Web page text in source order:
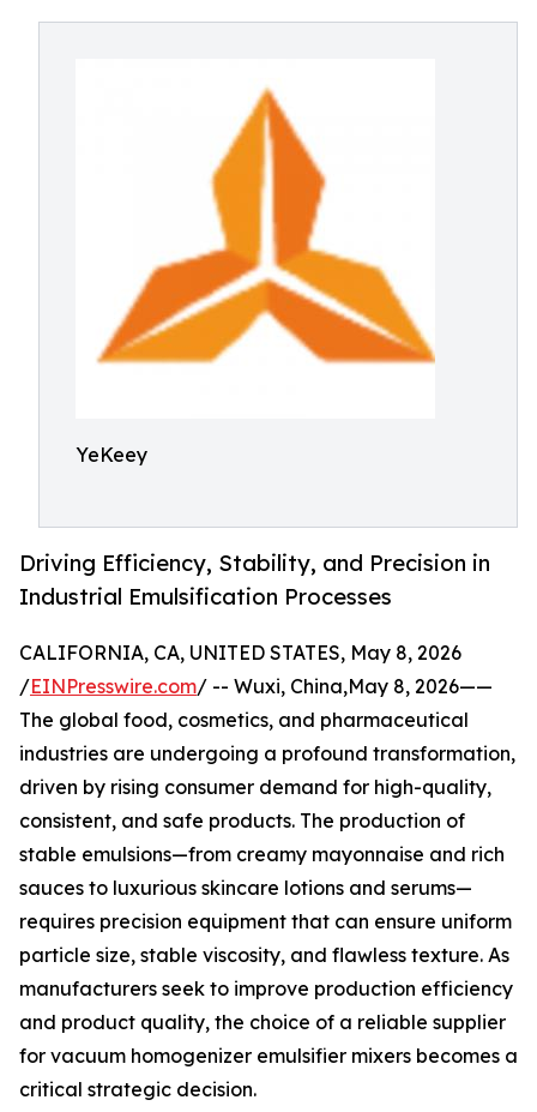
YeKeey
Driving Efficiency, Stability, and Precision in
Industrial Emulsification Processes
CALIFORNIA, CA, UNITED STATES, May 8, 2026
/EINPresswire.com/ -- Wuxi, China,May 8, 2026——
The global food, cosmetics, and pharmaceutical
industries are undergoing a profound transformation,
driven by rising consumer demand for high-quality,
consistent, and safe products. The production of
stable emulsions—from creamy mayonnaise and rich
sauces to luxurious skincare lotions and serums—
requires precision equipment that can ensure uniform
particle size, stable viscosity, and flawless texture. As
manufacturers seek to improve production efficiency
and product quality, the choice of a reliable supplier
for vacuum homogenizer emulsifier mixers becomes a
critical strategic decision.